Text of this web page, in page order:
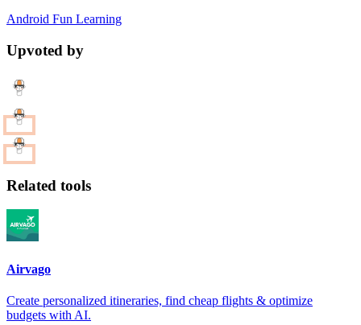
Android Fun Learning
Upvoted by
Related tools
Airvago
Create personalized itineraries, find cheap flights & optimize
budgets with AI.